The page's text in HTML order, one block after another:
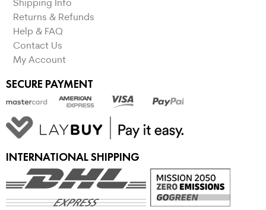
Shipping Info
Returns & Refunds
Help & FAQ
Contact Us
My Account
SECURE PAYMENT
INTERNATIONAL SHIPPING